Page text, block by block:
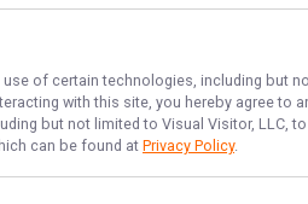
use of certain technologies, including but
with this site, you hereby agree to
but not limited to Visual Visitor,
can be found at Privacy Policy.